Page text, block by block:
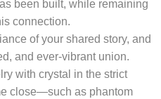
been built, while remaining
connection.
of your shared story, and
and ever-vibrant union.
with crystal in the strict
close—such as phantom